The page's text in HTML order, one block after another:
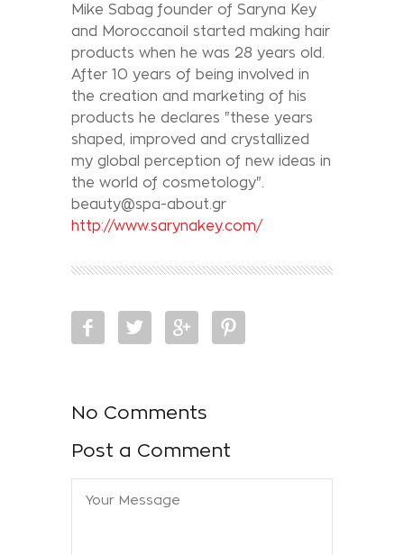
Mike Sabag founder of Saryna Key
and Moroccanoil started making hair
products when he was 28 years old.
After 10 years of being involved in
the creation and marketing of his
products he declares "these years
shaped, improved and crystallized
my global perception of new ideas in
the world of cosmetology".
beauty@spa-about.gr
http://www.sarynakey.com/
No Comments
Post a Comment